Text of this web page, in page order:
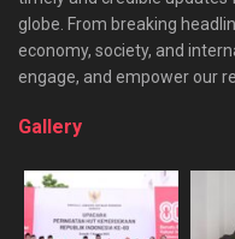
globe. From breaking
economy, society, and
engage, and empower our
Gallery